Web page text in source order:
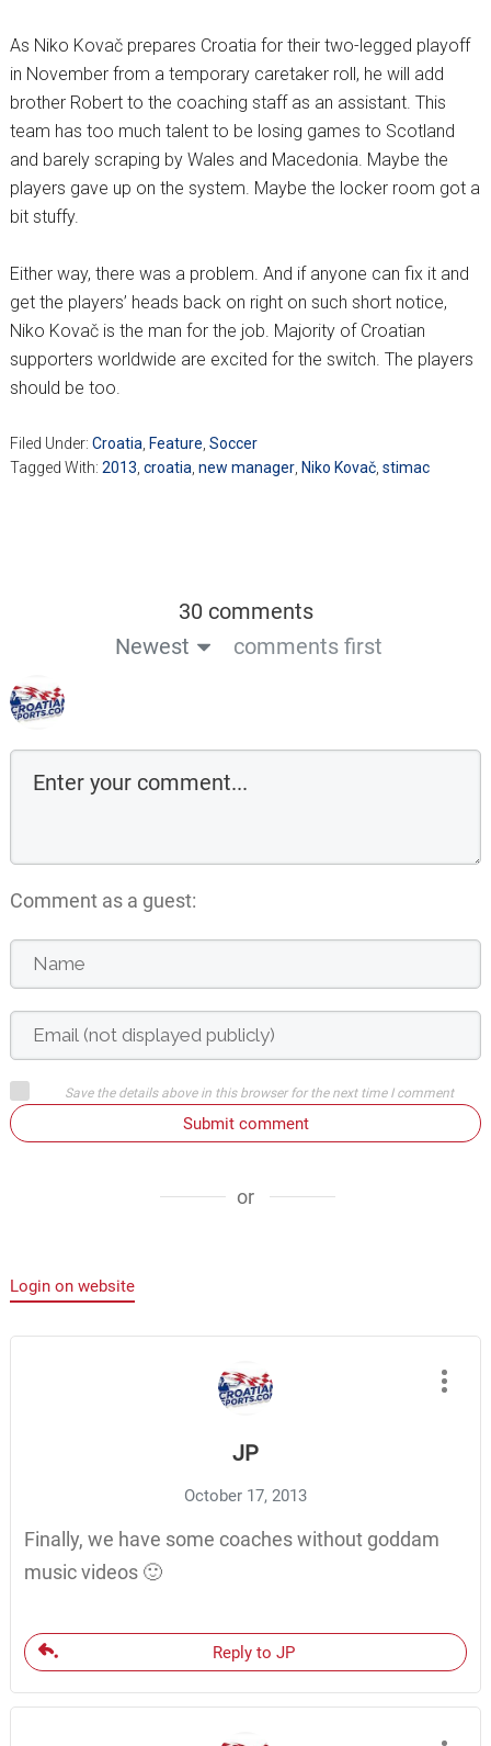
As Niko Kovač prepares Croatia for their two-legged playoff
in November from a temporary caretaker roll, he will add
brother Robert to the coaching staff as an assistant. This
team has too much talent to be losing games to Scotland
and barely scraping by Wales and Macedonia. Maybe the
players gave up on the system. Maybe the locker room got a
bit stuffy.
Either way, there was a problem. And if anyone can fix it and
get the players’ heads back on right on such short notice,
Niko Kovač is the man for the job. Majority of Croatian
supporters worldwide are excited for the switch. The players
should be too.
Filed Under: Croatia Feature Soccer
Tagged With: 2013 croatia new manager, Niko Kovač, stimac
30 comments
Newest
comments first
Comment as a guest:
Save the details above in this browser for the next time I comment
Submit comment
or
Login on website
JP
October 17, 2013
Finally, we have some coaches without goddam
music videos 🙂
Reply to JP